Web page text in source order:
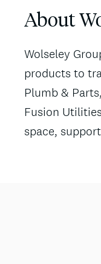
About
Wolseley
products to
Plumb &
Fusion
space,